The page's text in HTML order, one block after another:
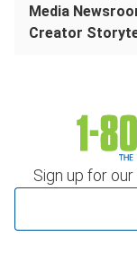
Sign up for
Media
Creator